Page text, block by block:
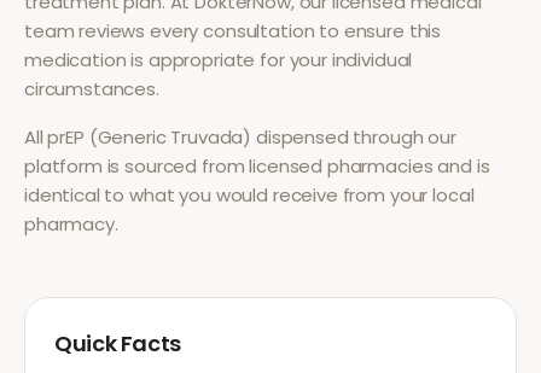
team reviews every consultation to ensure this
medication is appropriate for your individual
circumstances.
AllprEP (Generic Truvada) dispensed through our
platform is sourced from licensed pharmacies and is
identical to what you would receive from your local
pharmacy.
Quick Facts